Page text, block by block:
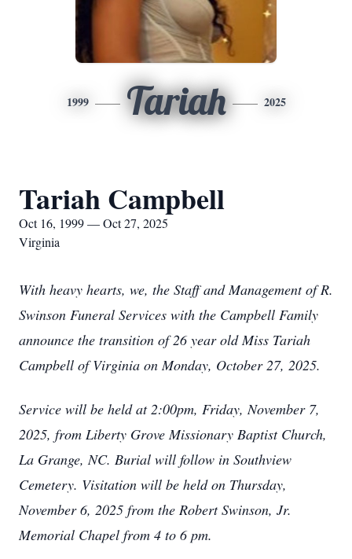
1999 Tariah 2025
Tariah Campbell
Oct 16, 1999 — Oct 27, 2025
Virginia
With heavy hearts, we, the Staff and Management of R.
Swinson Funeral Services with the Campbell Family
announce the transition of 26 year old Miss Tariah
Campbell of Virginia on Monday, October 27, 2025.
Service will be held at 2:00pm, Friday, November 7,
2025, from Liberty Grove Missionary Baptist Church,
La Grange, NC. Burial will follow in Southview
Cemetery. Visitation will be held on Thursday,
November 6, 2025 from the Robert Swinson, Jr.
Memorial Chapel from 4 to 6 pm.